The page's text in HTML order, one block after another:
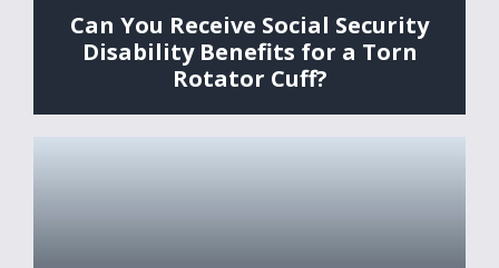
Can You Receive Social Security
Disability Benefits for a Torn
Rotator Cuff?